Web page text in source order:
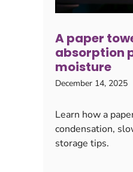
A paper
absorption
moisture
December 14, 2025
Learn how a
condensation,
storage tips.